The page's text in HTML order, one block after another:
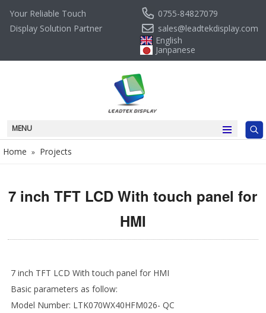
Your Reliable Touch
Display Solution Partner
0755-84827079
sales@leadtekdisplay.com
English
Janpanese
MENU
Home » Projects
7 inch TFT LCD With touch panel for
HMI
7 inch TFT LCD With touch panel for HMI
Basic parameters as follow:
Model Number: LTK070WX40HFM026- QC